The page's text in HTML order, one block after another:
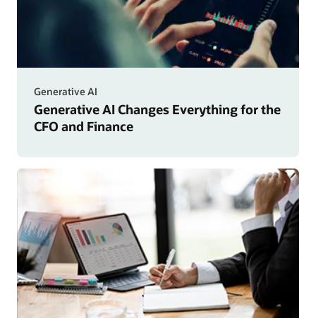
Generative AI
Generative AI Changes Everything for the
CFO and Finance